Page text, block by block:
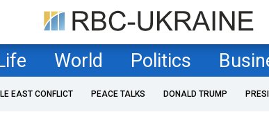
World Politics
EAST CONFLICT PEACE TALKS DONALD TRUMP